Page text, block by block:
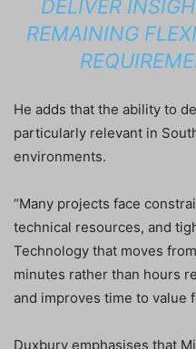
DELIVER
REMAINING
He adds that the ability to
particularly relevant in
environments.
“Many projects face
technical resources, and
Technology that moves
minutes rather than hours
and improves time to value
Duxbury emphasises that